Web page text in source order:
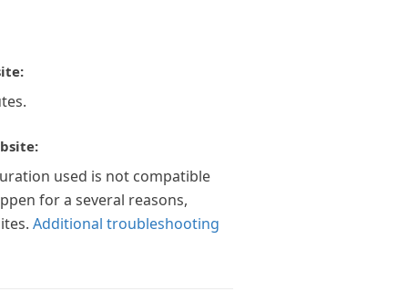
used is not compatible
for a several reasons,
Additional troubleshooting